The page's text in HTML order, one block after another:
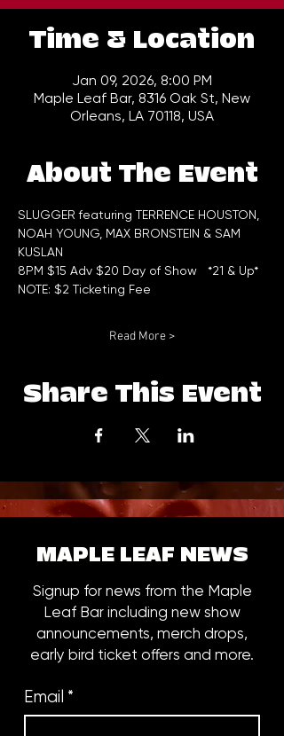
Time & Location
Jan 09, 2026, 8:00 PM
Maple Leaf Bar, 8316 Oak St, New
Orleans, LA 70118, USA
About The Event
SLUGGER featuring TERRENCE HOUSTON,
NOAH YOUNG, MAX BRONSTEIN & SAM
KUSLAN
8PM $15 Adv $20 Day of Show   *21 & Up*
NOTE: $2 Ticketing Fee
Read More >
Share This Event
MAPLE LEAF NEWS
Signup for news from the Maple
Leaf Bar including new show
announcements, merch drops,
early bird ticket offers and more.
Email *